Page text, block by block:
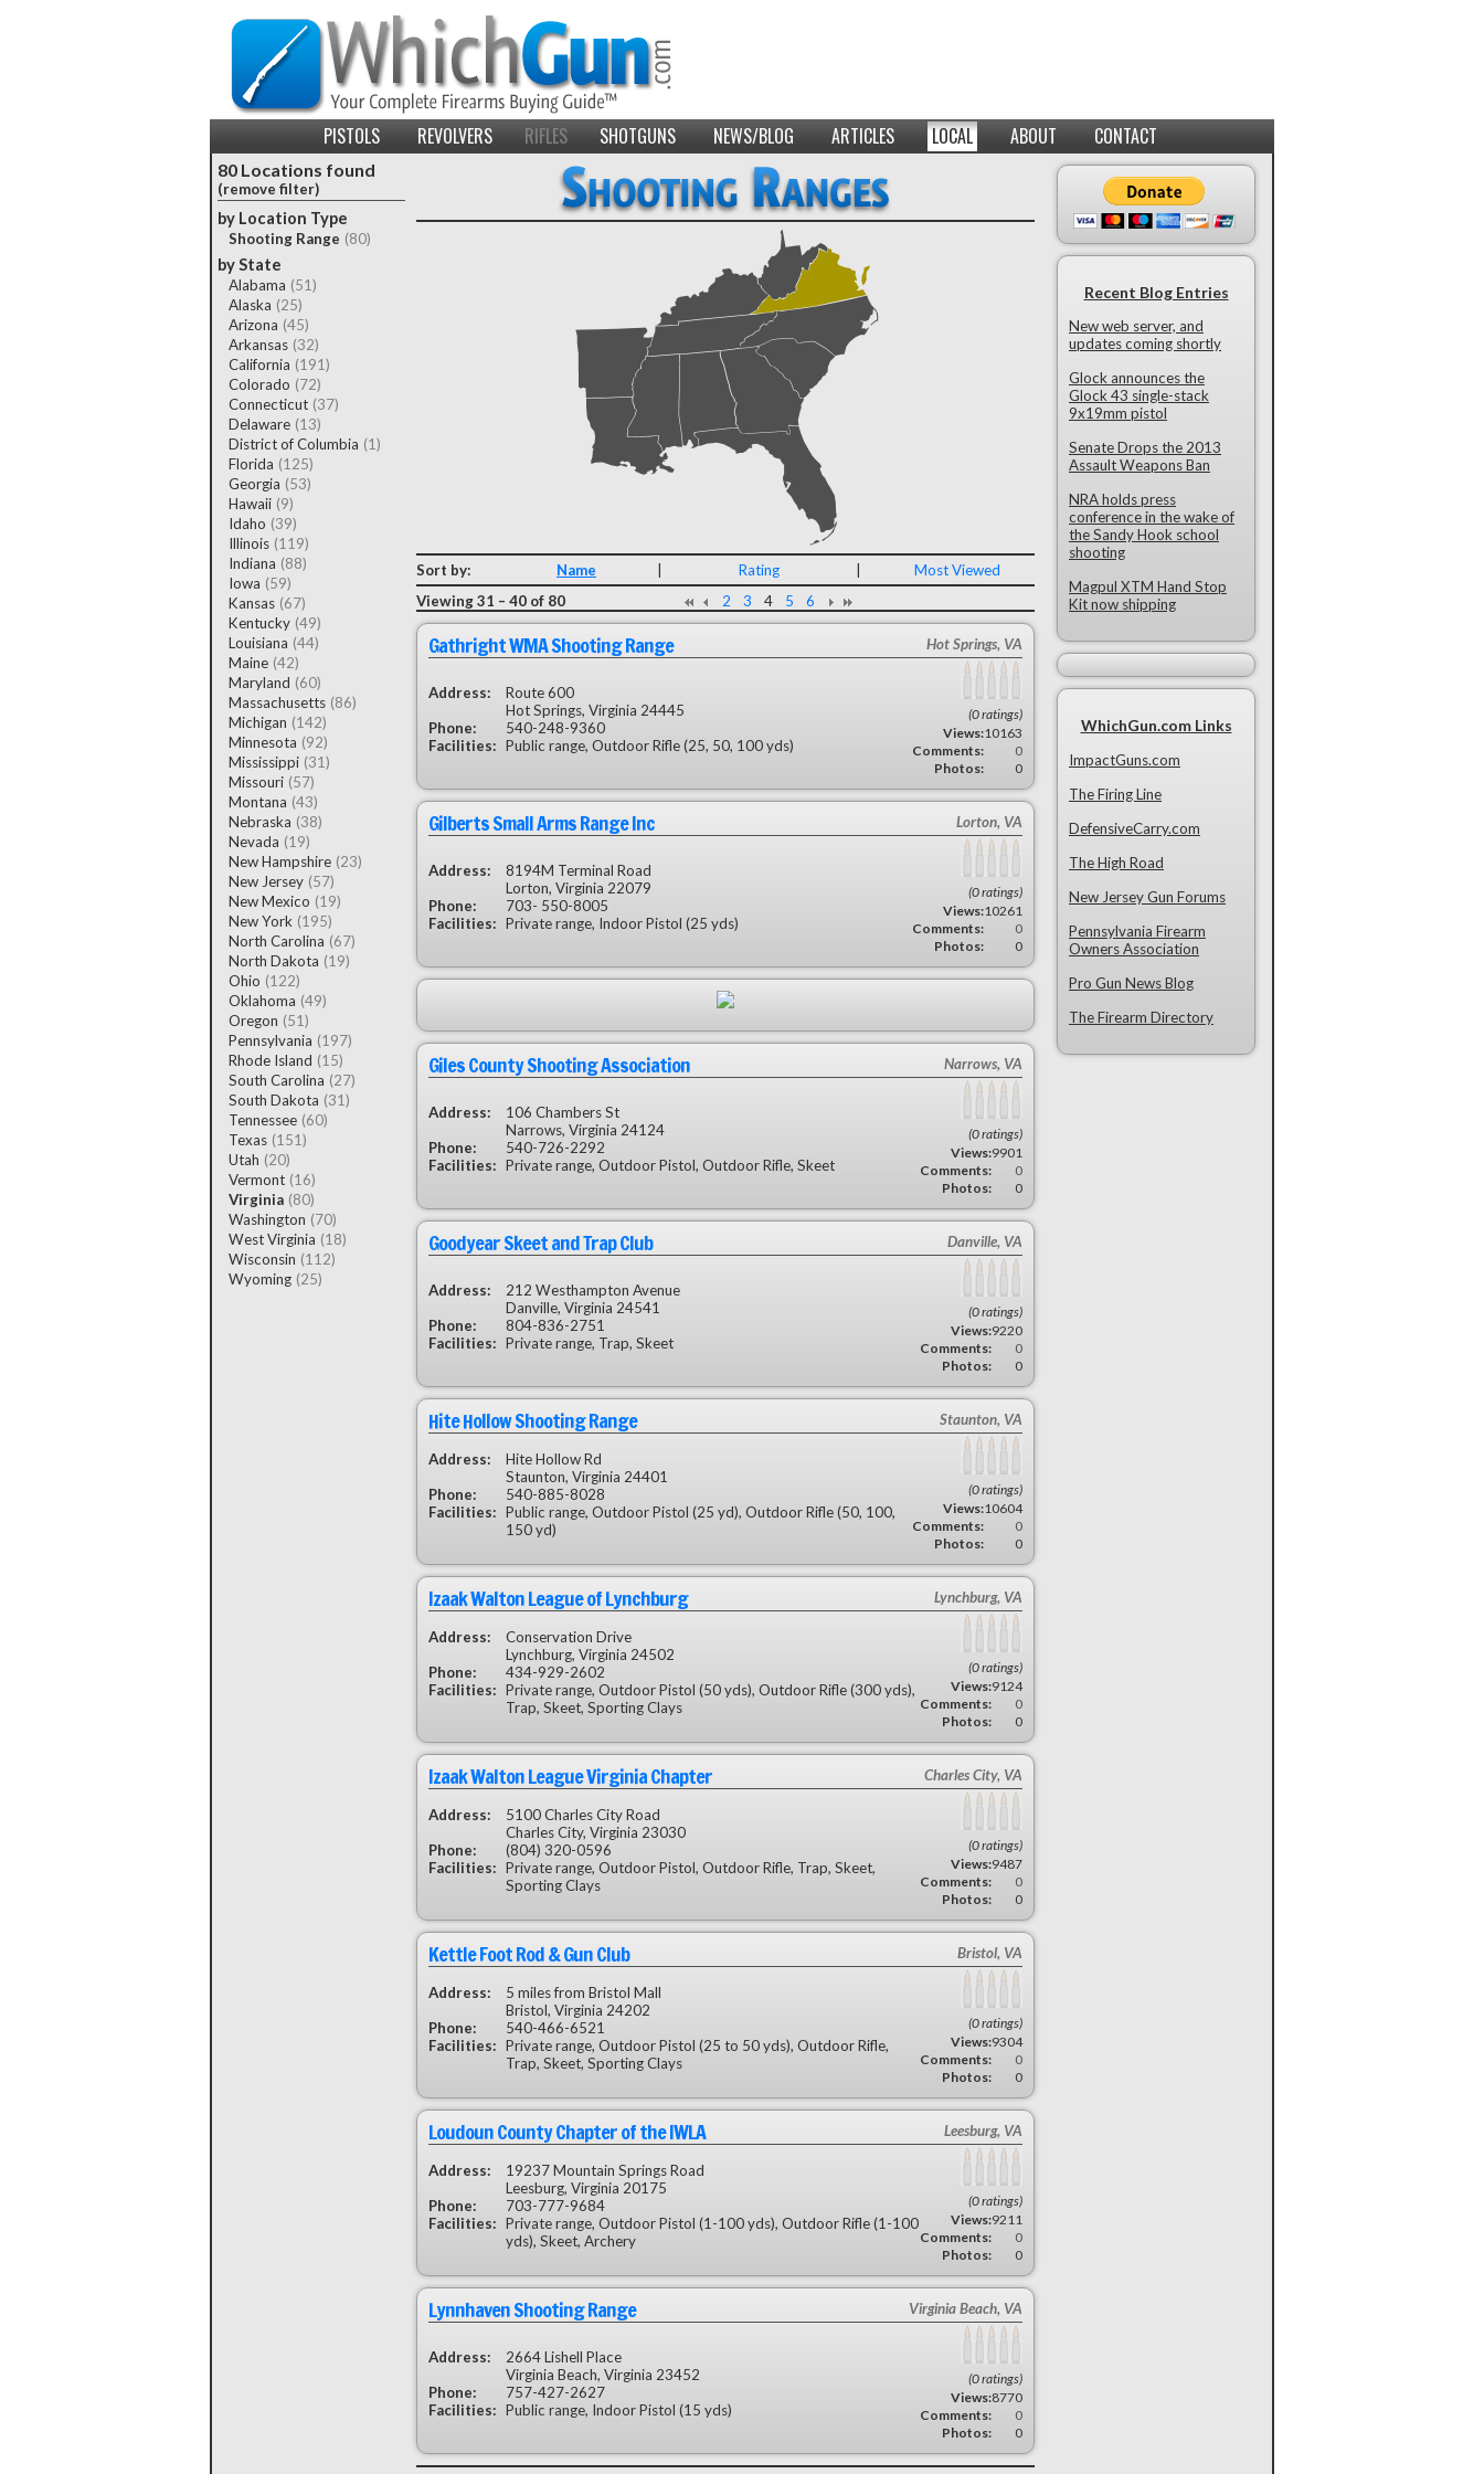
PISTOLS REVOLVERS RIFLES SHOTGUNS NEWS/BLOG ARTICLES LOCAL ABOUT CONTACT
80 Locations found
(remove filter)
by Location Type
Shooting Range (80)
by State
Alabama (51)
Alaska (25)
Arizona (45)
Arkansas (32)
California (191)
Colorado (72)
Connecticut (37)
Delaware (13)
District of Columbia (1)
Florida (125)
Georgia (53)
Hawaii (9)
Idaho (39)
Illinois (119)
Indiana (88)
Iowa (59)
Kansas (67)
Kentucky (49)
Louisiana (44)
Maine (42)
Maryland (60)
Massachusetts (86)
Michigan (142)
Minnesota (92)
Mississippi (31)
Missouri (57)
Montana (43)
Nebraska (38)
Nevada (19)
New Hampshire (23)
New Jersey (57)
New Mexico (19)
New York (195)
North Carolina (67)
North Dakota (19)
Ohio (122)
Oklahoma (49)
Oregon (51)
Pennsylvania (197)
Rhode Island (15)
South Carolina (27)
South Dakota (31)
Tennessee (60)
Texas (151)
Utah (20)
Vermont (16)
Virginia (80)
Washington (70)
West Virginia (18)
Wisconsin (112)
Wyoming (25)
Sort by: Name Rating
Most Viewed
Viewing 31 – 40 of 80
2 3 4 5 6
Gathright WMA Shooting Range Hot Springs, VA
Address:
Route 600
Hot Springs, Virginia 24445
Phone:
540-248-9360
Facilities: Public range, Outdoor Rifle (25, 50, 100 yds)
(0 ratings)
Views:10163
Comments:
0
Photos:
0
Gilberts Small Arms Range Inc Lorton, VA
Address:
8194M Terminal Road
Lorton, Virginia 22079
Phone:
703- 550-8005
Facilities: Private range, Indoor Pistol (25 yds)
(0 ratings)
Views:10261
Comments:
0
Photos:
0
Giles County Shooting Association Narrows, VA
Address:
106 Chambers St
Narrows, Virginia 24124
Phone:
540-726-2292
Facilities: Private range, Outdoor Pistol, Outdoor Rifle, Skeet
(0 ratings)
Views:9901
Comments:
0
Photos:
0
Goodyear Skeet and Trap Club Danville, VA
Address:
212 Westhampton Avenue
Danville, Virginia 24541
Phone:
804-836-2751
Facilities: Private range, Trap, Skeet
(0 ratings)
Views:9220
Comments:
0
Photos:
0
Hite Hollow Shooting Range Staunton, VA
Address:
Hite Hollow Rd
Staunton, Virginia 24401
Phone:
540-885-8028
Facilities: Public range, Outdoor Pistol (25 yd), Outdoor Rifle (50, 100,
150 yd)
(0 ratings)
Views:10604
Comments:
0
Photos:
0
Izaak Walton League of Lynchburg Lynchburg, VA
Address:
Conservation Drive
Lynchburg, Virginia 24502
Phone:
434-929-2602
Facilities: Private range, Outdoor Pistol (50 yds), Outdoor Rifle (300 yds),
Trap, Skeet, Sporting Clays
(0 ratings)
Views:9124
Comments:
0
Photos:
0
Izaak Walton League Virginia Chapter Charles City, VA
Address:
5100 Charles City Road
Charles City, Virginia 23030
Phone:
(804) 320-0596
Facilities: Private range, Outdoor Pistol, Outdoor Rifle, Trap, Skeet,
Sporting Clays
(0 ratings)
Views:9487
Comments:
0
Photos:
0
Kettle Foot Rod & Gun Club Bristol, VA
Address:
5 miles from Bristol Mall
Bristol, Virginia 24202
Phone:
540-466-6521
Facilities: Private range, Outdoor Pistol (25 to 50 yds), Outdoor Rifle,
Trap, Skeet, Sporting Clays
(0 ratings)
Views:9304
Comments:
0
Photos:
0
Loudoun County Chapter of the IWLA Leesburg, VA
Address:
19237 Mountain Springs Road
Leesburg, Virginia 20175
Phone:
703-777-9684
Facilities: Private range, Outdoor Pistol (1-100 yds), Outdoor Rifle (1-100
yds), Skeet, Archery
(0 ratings)
Views:9211
Comments:
0
Photos:
0
Lynnhaven Shooting Range Virginia Beach, VA
Address:
2664 Lishell Place
Virginia Beach, Virginia 23452
Phone:
757-427-2627
Facilities: Public range, Indoor Pistol (15 yds)
(0 ratings)
Views:8770
Comments:
0
Photos:
0
Recent Blog Entries
New web server, and
updates coming shortly
Glock announces the
Glock 43 single-stack
9x19mm pistol
Senate Drops the 2013
Assault Weapons Ban
NRA holds press
conference in the wake of
the Sandy Hook school
shooting
Magpul XTM Hand Stop
Kit now shipping
WhichGun.com Links
ImpactGuns.com
The Firing Line
DefensiveCarry.com
The High Road
New Jersey Gun Forums
Pennsylvania Firearm
Owners Association
Pro Gun News Blog
The Firearm Directory